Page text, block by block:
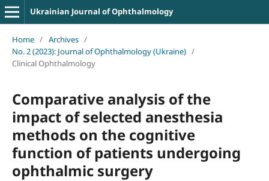
Ukrainian Journal of Ophthalmology
Home / Archives /
No. 2 (2023): Journal of Ophthalmology (Ukraine) /
Clinical Ophthalmology
Comparative analysis of the
impact of selected anesthesia
methods on the cognitive
function of patients undergoing
ophthalmic surgery